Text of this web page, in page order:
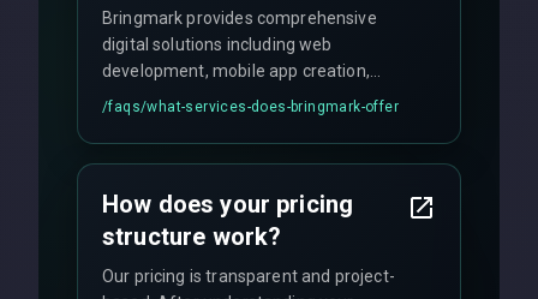
Bringmark provides comprehensive
digital solutions including web
development, mobile app creation,
UI/UX design, digital marketing, and
custom solutions tailored to your
technology.
/faqs/what-services-does-bringmark-offer
How does your pricing
structure work?
Our pricing is transparent and project-